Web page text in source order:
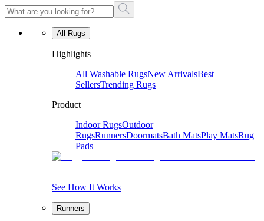
All Rugs
Highlights
All Washable RugsNew ArrivalsBest
SellersTrending Rugs
Product
Indoor RugsOutdoor
RugsRunnersDoormatsBath MatsPlay MatsRug
Pads
See How It Works
Runners